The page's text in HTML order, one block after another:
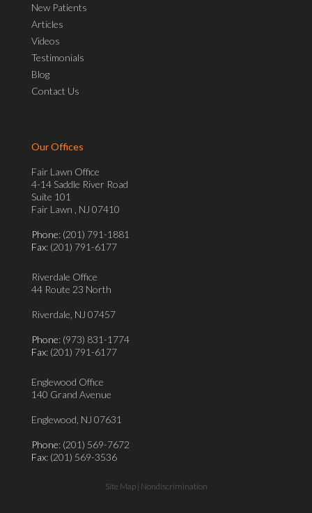
New Patients
Articles
Videos
Testimonials
Blog
Contact Us
Our Offices
Fair Lawn Office
4-14 Saddle River Road
Suite 101
Fair Lawn , NJ 07410
Phone: (201) 791-1881
Fax: (201) 791-6177
Riverdale Office
44 Route 23 North
Riverdale, NJ 07457
Phone: (973) 831-1774
Fax: (201) 791-6177
Englewood Office
140 Grand Avenue
Englewood, NJ 07631
Phone: (201) 569-7672
Fax: (201) 569-3536
Site Map| Nondiscrimination